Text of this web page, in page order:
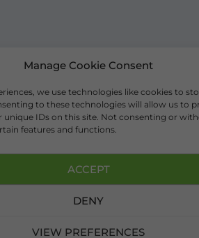
Manage Cookie Consent
we use technologies like cookies to
to these technologies will allow us to
unique IDs on this site. Not consenting or
features and functions.
ACCEPT
DENY
VIEW PREFERENCES